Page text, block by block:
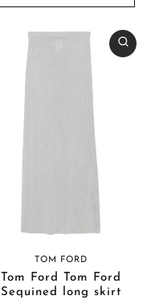
TOM FORD
Tom Ford Tom Ford
Sequined long skirt